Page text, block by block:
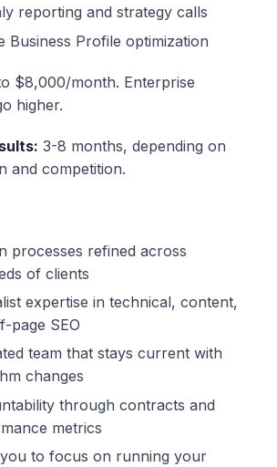
reporting and strategy calls
Business Profile optimization
$8,000/month. Enterprise
higher.
3-8 months, depending on
and competition.
processes refined across
of clients
expertise in technical, content,
page SEO
team that stays current with
changes
through contracts and
metrics
to focus on running your